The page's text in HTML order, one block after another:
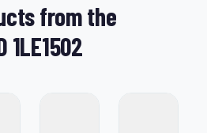
from the
1LE1502